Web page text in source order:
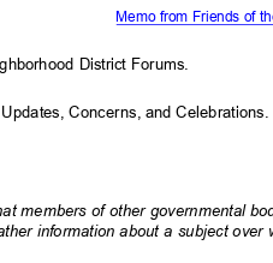
Memo from Friends of
District Forums.
Concerns, and Celebration
members of other governmental
information about a subject